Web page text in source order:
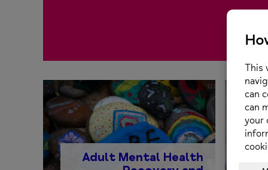
Adult Mental Health